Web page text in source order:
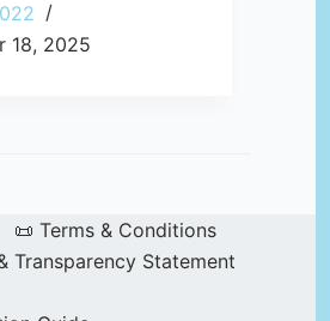
18, 2025
📜 Terms & Conditions
Transparency Statement